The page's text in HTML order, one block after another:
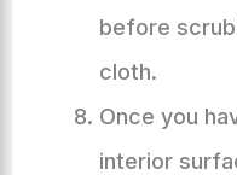
before
cloth.
Once you
interior